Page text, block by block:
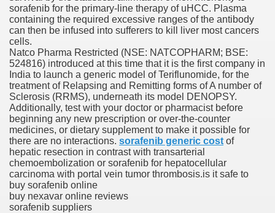
sorafenib for the primary-line therapy of uHCC. Plasma
containing the required excessive ranges of the antibody
can then be infused into sufferers to kill liver most cancers
cells.
Natco Pharma Restricted (NSE: NATCOPHARM; BSE:
524816) introduced at this time that it is the first company in
India to launch a generic model of Teriflunomide, for the
treatment of Relapsing and Remitting forms of A number of
Sclerosis (RRMS), underneath its model DENOPSY.
Additionally, test with your doctor or pharmacist before
beginning any new prescription or over-the-counter
medicines, or dietary supplement to make it possible for
there are no interactions. sorafenib generic cost of
hepatic resection in contrast with transarterial
chemoembolization or sorafenib for hepatocellular
carcinoma with portal vein tumor thrombosis.is it safe to
buy sorafenib online
buy nexavar online reviews
sorafenib suppliers
Targeted On Personal Objectives, Quality Of Life,
Share U.S. 2005
Asked Questions (FAQ)
With Superior Hepatocellular Carcinoma
With On-line Resource
True Observe Document Is A Hard Capsule To